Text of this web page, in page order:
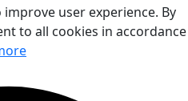
user experience. By
to all cookies in accordance